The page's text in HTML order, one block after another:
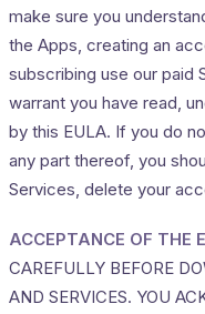
make sure you
the Apps, creating an
subscribing use our paid
warrant you have read,
by this EULA. If you do
any part thereof, you
Services, delete your
ACCEPTANCE OF THE
CAREFULLY BEFORE
AND SERVICES. YOU